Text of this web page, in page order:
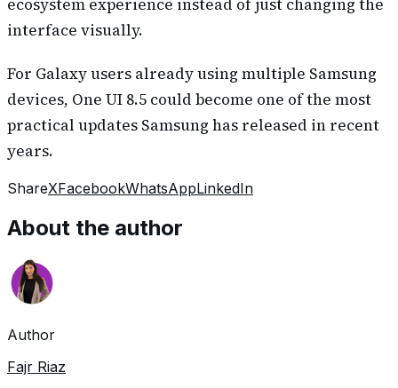
ecosystem experience instead of just changing the
interface visually.
For Galaxy users already using multiple Samsung
devices, One UI 8.5 could become one of the most
practical updates Samsung has released in recent
years.
ShareXFacebookWhatsAppLinkedIn
About the author
Author
Fajr Riaz